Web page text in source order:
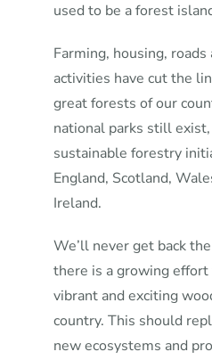
used to be a forest
Farming, housing,
activities have cut the
great forests of our
national parks still
sustainable forestry
England, Scotland,
Ireland.
We’ll never get back
there is a growing effort
vibrant and exciting
country. This should
new ecosystems and